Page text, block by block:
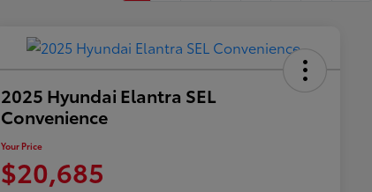
2025 Hyundai Elantra SEL
Convenience
Your Price
$20,685